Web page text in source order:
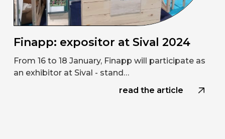
Finapp: expositor at Sival 2024
From 16 to 18 January, Finapp will participate as
an exhibitor at Sival - stand…
read the article